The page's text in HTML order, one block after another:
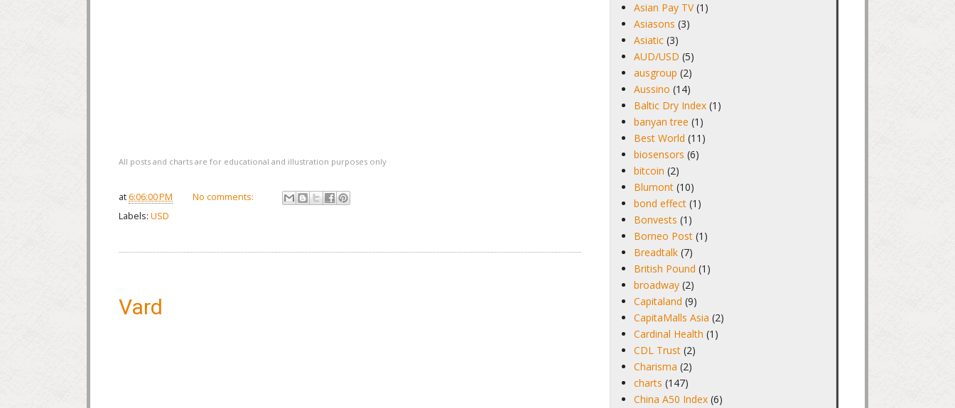
All posts and charts are for educational and illustration purposes only
at 6:06:00 PM
No comments:
Labels: USD
Vard
Asian Pay TV (1)
Asiasons (3)
Asiatic (3)
AUD/USD (5)
ausgroup (2)
Aussino (14)
Baltic Dry Index (1)
banyan tree (1)
Best World (11)
biosensors (6)
bitcoin (2)
Blumont (10)
bond effect (1)
Bonvests (1)
Borneo Post (1)
Breadtalk (7)
British Pound (1)
broadway (2)
Capitaland (9)
CapitaMalls Asia (2)
Cardinal Health (1)
CDL Trust (2)
Charisma (2)
charts (147)
China A50 Index (6)